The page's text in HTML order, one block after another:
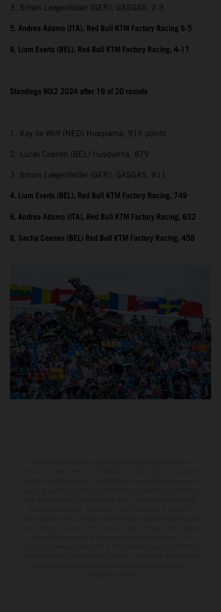
3. Simon Laegenfelder (GER), GASGAS, 2-3
5. Andrea Adamo (ITA), Red Bull KTM Factory Racing 6-5
9. Liam Everts (BEL), Red Bull KTM Factory Racing, 4-17
Standings MX2 2024 after 19 of 20 rounds
1. Kay de Wolf (NED) Husqvarna, 915 points
2. Lucas Coenen (BEL) Husqvarna, 879
3. Simon Laegenfelder (GER), GASGAS, 811
4. Liam Everts (BEL), Red Bull KTM Factory Racing, 749
6. Andrea Adamo (ITA), Red Bull KTM Factory Racing, 632
8. Sacha Coenen (BEL) Red Bull KTM Factory Racing, 456